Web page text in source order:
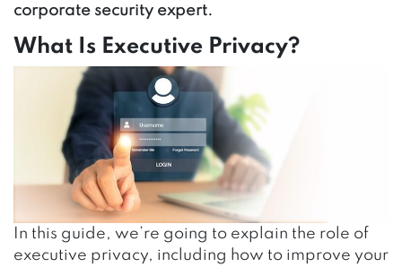
corporate security expert.
What Is Executive Privacy?
In this guide, we’re going to explain the role of
executive privacy, including how to improve your